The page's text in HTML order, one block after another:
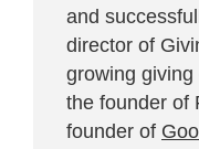
and
director of
growing
the founder of
founder of